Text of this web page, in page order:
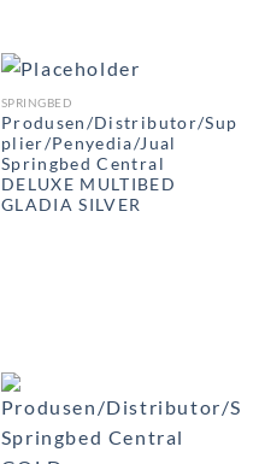
SPRINGBED
Produsen/Distributor/Sup
plier/Penyedia/Jual
Springbed Central
DELUXE MULTIBED
GLADIA SILVER